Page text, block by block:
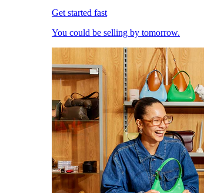
Get started fast
You could be selling by tomorrow.